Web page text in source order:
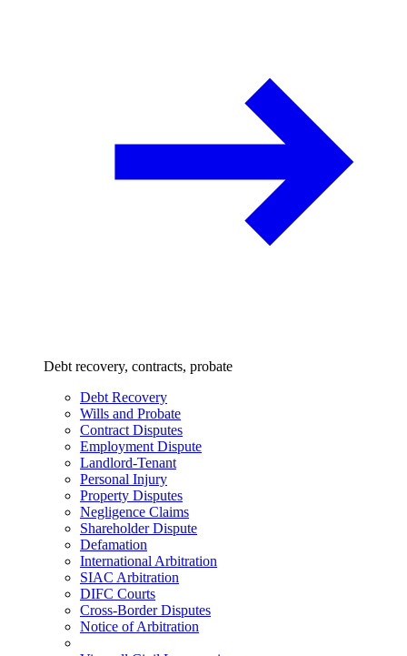
Debt recovery, contracts, probate
Debt Recovery
Wills and Probate
Contract Disputes
Employment Dispute
Landlord-Tenant
Personal Injury
Property Disputes
Negligence Claims
Shareholder Dispute
Defamation
International Arbitration
SIAC Arbitration
DIFC Courts
Cross-Border Disputes
Notice of Arbitration